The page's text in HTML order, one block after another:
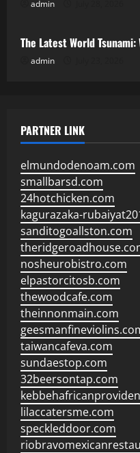
admin
Uncategorized
The Latest World
admin
PARTNER LINK
elmundodenoam.com
smallbarsd.com
24hotchicken.com
kagurazaka-
sanditogoallston.com
nosheurobistro.com
elpastorcitosb.com
thewoodcafe.com
theinnonmain.com
taiwancafeva.com
sundaestop.com
32beersontap.com
lilaccatersme.com
speckleddoor.com